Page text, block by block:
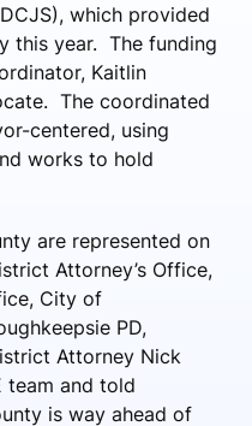
which provided
this year. The funding
Kaitlin
The coordinated
centered, using
works to hold
are represented on
Attorney’s Office,
City of
PD,
Attorney Nick
team and told
is way ahead of